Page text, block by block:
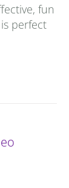
fun
perfect